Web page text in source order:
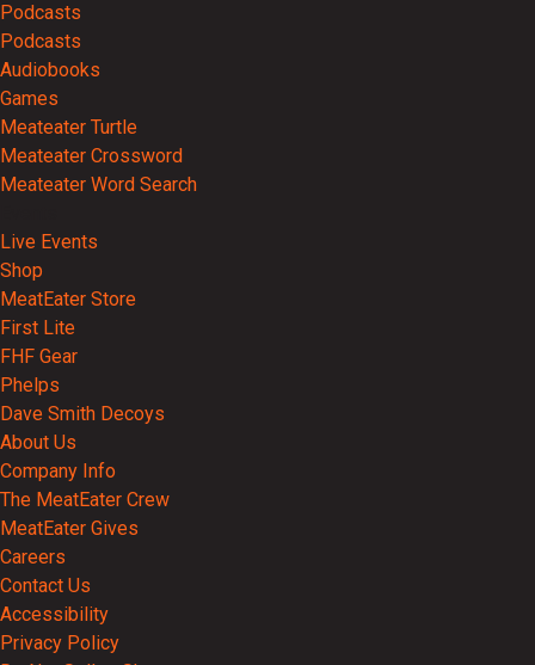
Podcasts
Podcasts
Audiobooks
Games
Meateater Turtle
Meateater Crossword
Meateater Word Search
Live Events
Shop
MeatEater Store
First Lite
FHF Gear
Phelps
Dave Smith Decoys
About Us
Company Info
The MeatEater Crew
MeatEater Gives
Careers
Contact Us
Accessibility
Privacy Policy